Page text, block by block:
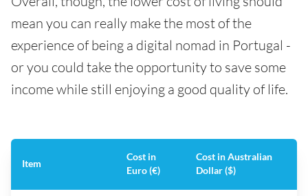
mean you can really make the most of the
experience of being a digital nomad in Portugal -
or you could take the opportunity to save some
income while still enjoying a good quality of life.
Item
Cost in
Euro (€)
Cost in Australian
Dollar ($)